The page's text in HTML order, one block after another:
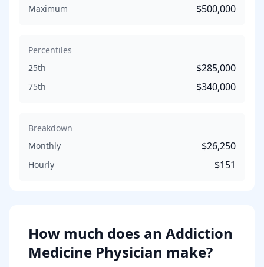
Maximum $500,000
Percentiles
25th
$285,000
75th $340,000
Breakdown
Monthly
$26,250
Hourly $151
How much does an Addiction
Medicine Physician make?